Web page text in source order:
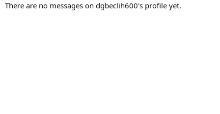
There are no messages on dgbeclih600's profile yet.